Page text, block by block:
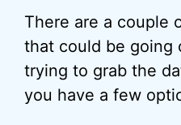
There are a couple
that could be going
trying to grab the
you have a few